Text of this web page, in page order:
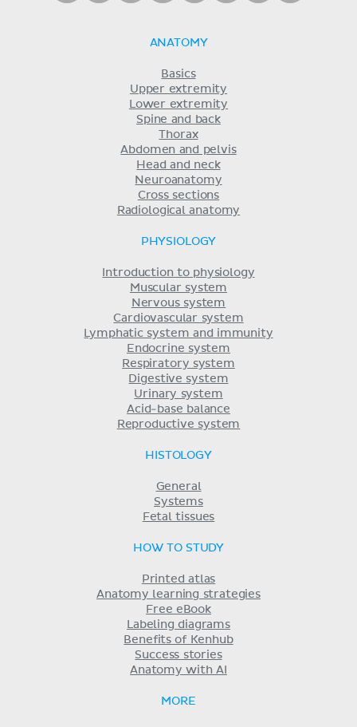
ANATOMY
Basics
Upper extremity
Lower extremity
Spine and back
Thorax
Abdomen and pelvis
Head and neck
Neuroanatomy
Cross sections
Radiological anatomy
PHYSIOLOGY
Introduction to physiology
Muscular system
Nervous system
Cardiovascular system
Lymphatic system and immunity
Endocrine system
Respiratory system
Digestive system
Urinary system
Acid-base balance
Reproductive system
HISTOLOGY
General
Systems
Fetal tissues
HOW TO STUDY
Printed atlas
Anatomy learning strategies
Free eBook
Labeling diagrams
Benefits of Kenhub
Success stories
Anatomy with AI
MORE